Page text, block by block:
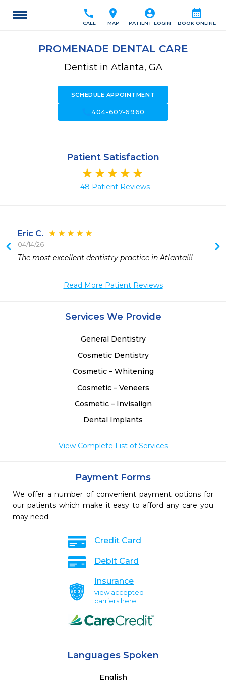
calendar_month
BOOK ONLINE
account_circle
PATIENT LOGIN
location_on
MAP
call
CALL
PROMENADE DENTAL CARE
Dentist in Atlanta, GA
SCHEDULE APPOINTMENT
call404-607-6960
Patient Satisfaction
48 Patient Reviews
Eric C.
04/14/26
The most excellent dentistry practice in Atlanta!!!
Read More Patient Reviews
Services We Provide
General Dentistry
Cosmetic Dentistry
Cosmetic – Whitening
Cosmetic – Veneers
Cosmetic – Invisalign
Dental Implants
View Complete List of Services
Payment Forms
We offer a number of convenient payment options for
our patients which make it easy to afford any care you
may need.
Credit Card
Debit Card
Insurance
view accepted
carriers here
Languages Spoken
English